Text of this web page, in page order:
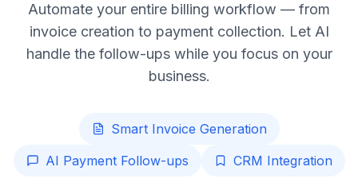
Automate your entire billing workflow — from
invoice creation to payment collection. Let AI
handle the follow-ups while you focus on your
business.
Smart Invoice Generation
AI Payment Follow-ups
CRM Integration